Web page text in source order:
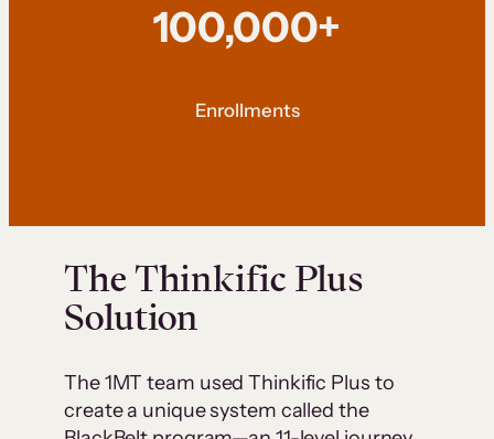
100,000+
Enrollments
The Thinkific Plus
Solution
The 1MT team used Thinkific Plus to
create a unique system called the